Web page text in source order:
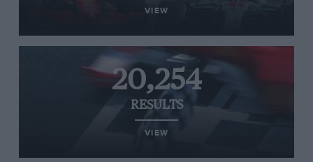
VIEW
20,254
RESULTS
VIEW